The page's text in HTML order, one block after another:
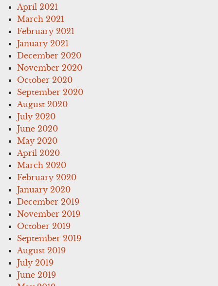
April 2021
March 2021
February 2021
January 2021
December 2020
November 2020
October 2020
September 2020
August 2020
July 2020
June 2020
May 2020
April 2020
March 2020
February 2020
January 2020
December 2019
November 2019
October 2019
September 2019
August 2019
July 2019
June 2019